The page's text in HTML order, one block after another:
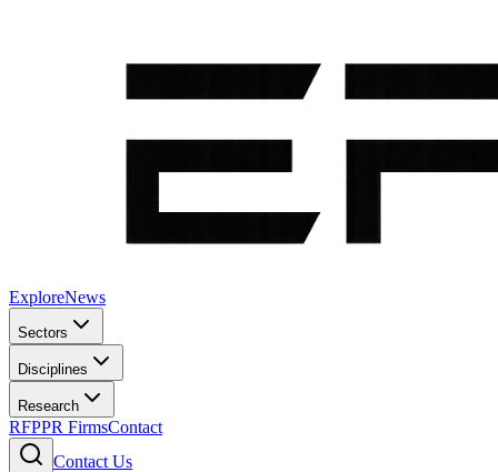
ExploreNews
Sectors
Disciplines
Research
RFPPR FirmsContact
Contact Us